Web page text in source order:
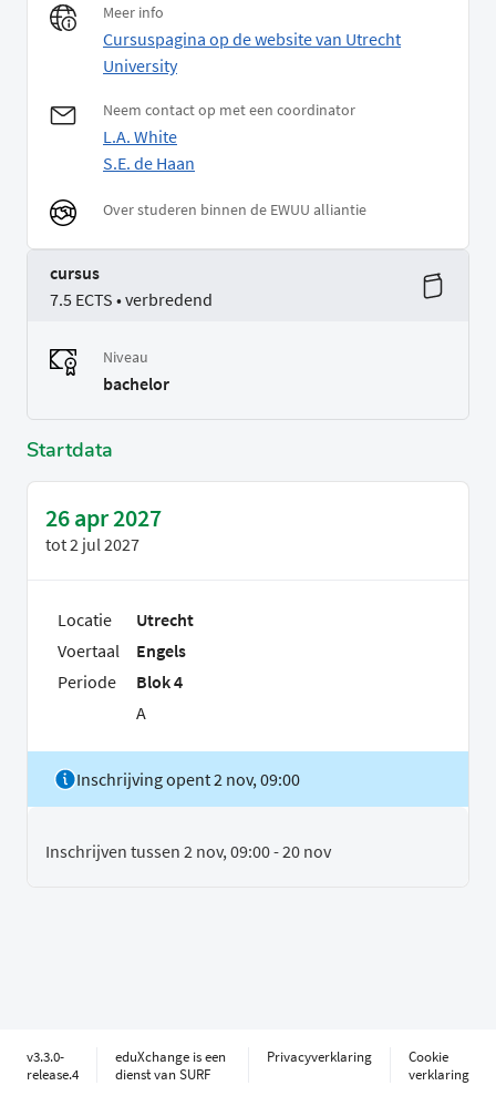
Meer info
Cursuspagina op de website van Utrecht
University
Neem contact op met een coordinator
L.A. White
S.E. de Haan
Over studeren binnen de EWUU alliantie
cursus
7.5 ECTS • verbredend
Niveau
bachelor
Startdata
26 apr 2027
tot2 jul 2027
Locatie
Utrecht
Voertaal
Engels
Periode
Blok 4
A
Inschrijving opent 2 nov, 09:00
Inschrijven tussen 2 nov, 09:00 - 20 nov
v3.3.0-
release.4
eduXchange is een
dienst van SURF
Privacyverklaring
Cookie
verklaring